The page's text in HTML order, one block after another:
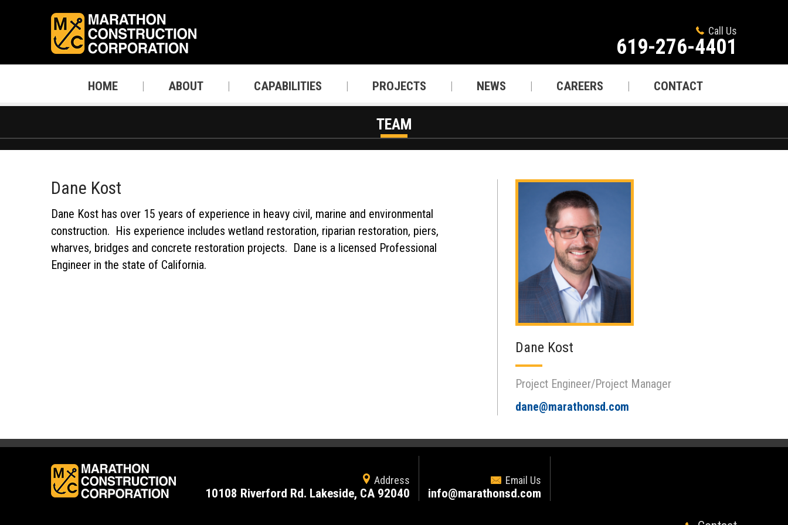
Call Us
619-276-4401
HOME ABOUT CAPABILITIES PROJECTS NEWS CAREERS CONTACT
TEAM
Dane Kost
Project Engineer/Project Manager
dane@marathonsd.com
Dane Kost
Dane Kost has over 15 years of experience in heavy civil, marine and environmental
construction. His experience includes wetland restoration, riparian restoration, piers,
wharves, bridges and concrete restoration projects. Dane is a licensed Professional
Engineer in the state of California.
Address
10108 Riverford Rd. Lakeside, CA 92040
Email Us
info@marathonsd.com